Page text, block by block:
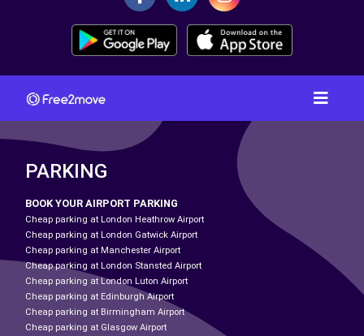
PARKING
BOOK YOUR AIRPORT PARKING
Cheap parking at London Heathrow Airport
Cheap parking at London Gatwick Airport
Cheap parking at Manchester Airport
Cheap parking at London Stansted Airport
Cheap parking at London Luton Airport
Cheap parking at Edinburgh Airport
Cheap parking at Birmingham Airport
Cheap parking at Glasgow Airport